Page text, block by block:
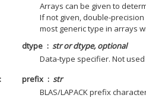
Arrays can be given to
If not given, double-
most generic type in arrays
dtype
str or dtype, optional
Data-type specifier. Not
prefix
str
BLAS/LAPACK prefix